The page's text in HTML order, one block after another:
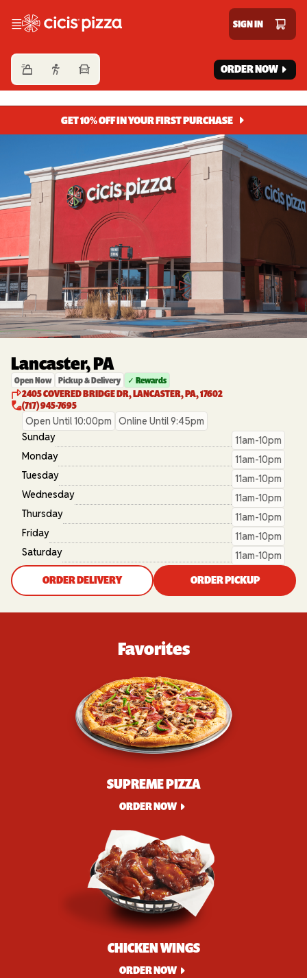
SIGN IN
ORDER NOW
GET 10% OFF IN YOUR FIRST PURCHASE
Lancaster, PA
Open Now Pickup & Delivery ✓ Rewards
2405 COVERED BRIDGE DR, LANCASTER, PA, 17602
(717) 945-7695
Open Until 10:00pm
Online Until 9:45pm
Sunday
11am-10pm
Monday
11am-10pm
Tuesday
11am-10pm
Wednesday
11am-10pm
Thursday
11am-10pm
Friday
11am-10pm
Saturday
11am-10pm
ORDER DELIVERY ORDER PICKUP
Favorites
SUPREME PIZZA
ORDER NOW
CHICKEN WINGS
ORDER NOW